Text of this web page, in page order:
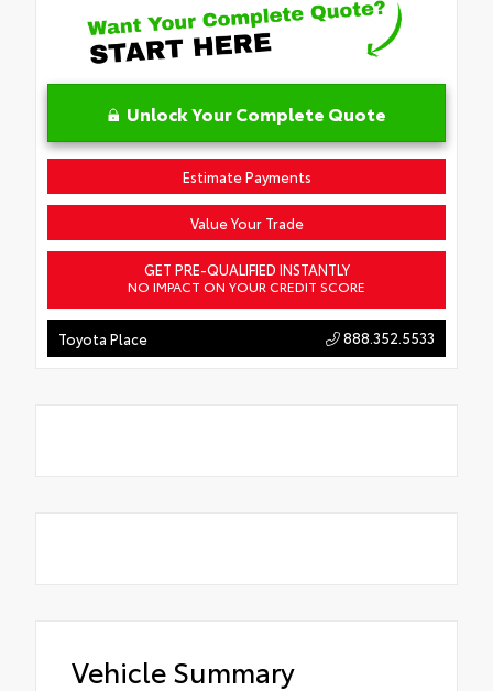
Unlock Your Complete Quote
Estimate Payments
Value Your Trade
GET PRE-QUALIFIED INSTANTLY
NO IMPACT ON YOUR CREDIT SCORE
Toyota Place 888.352.5533
Vehicle Summary